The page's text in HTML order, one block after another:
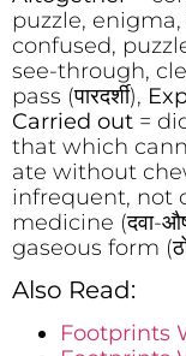
puzzle, enigma,
confused,
see-through,
pass (पारदर्शी),
Carried out =
that which
ate without
infrequent, not
medicine (दवा-
gaseous form
Also Read:
Footprints